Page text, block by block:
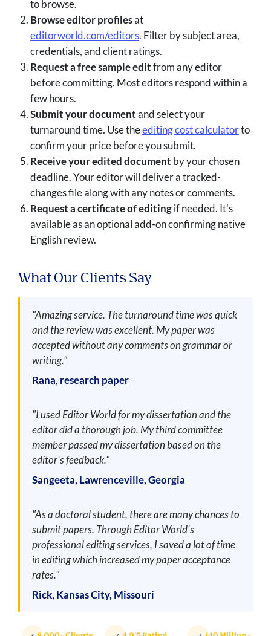
to browse.
Browse editor profilesat
editorworld.com/editors. Filter by subject area,
credentials, and client ratings.
Request a free sample editfrom any editor
before committing. Most editors respond within a
few hours.
Submit your documentand select your
turnaround time. Use theediting cost calculatorto
confirm your price before you submit.
Receive your edited document by your chosen
deadline. Your editor will deliver a tracked-
changes file along with any notes or comments.
Request a certificate of editingif needed. It's
available as an optional add-on confirming native
English review.
What Our Clients Say
"Amazing service. The turnaround time was quick
and the review was excellent. My paper was
accepted without any comments on grammar or
writing."
Rana, research paper
"I used Editor World for my dissertation and the
editor did a thorough job. My third committee
member passed my dissertation based on the
editor's feedback."
Sangeeta, Lawrenceville, Georgia
"As a doctoral student, there are many chances to
submit papers. Through Editor World's
professional editing services, I saved a lot of time
in editing which increased my paper acceptance
rates."
Rick, Kansas City, Missouri